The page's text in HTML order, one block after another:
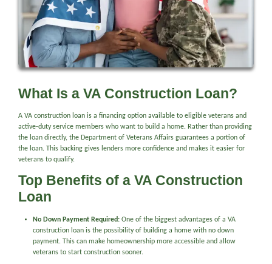
What Is a VA Construction Loan?
A VA construction loan is a financing option available to eligible veterans and
active-duty service members who want to build a home. Rather than providing
the loan directly, the Department of Veterans Affairs guarantees a portion of
the loan. This backing gives lenders more confidence and makes it easier for
veterans to qualify.
Top Benefits of a VA Construction
Loan
No Down Payment Required: One of the biggest advantages of a VA
construction loan is the possibility of building a home with no down
payment. This can make homeownership more accessible and allow
veterans to start construction sooner.